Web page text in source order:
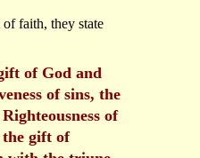
faith, they state
of God and
of sins, the
of
the gift of